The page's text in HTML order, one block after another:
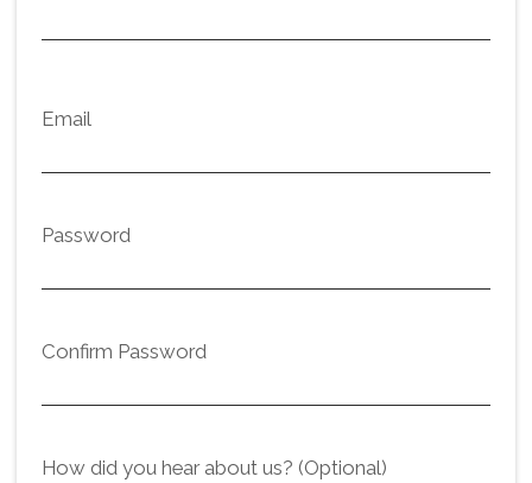
Email
Password
Confirm Password
How did you hear about us? (Optional)